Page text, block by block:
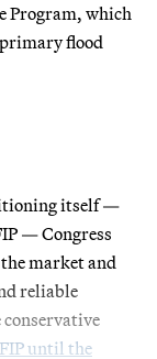
Program, which
flood
itself —
— Congress
market and
reliable
until the